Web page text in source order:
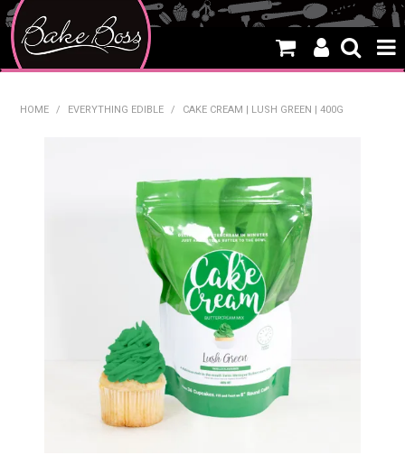
PRODUCTS
THEMES
CREATE A CAKE
CAKE CLASSES
CLEARANCE
STORES
HOME / EVERYTHING EDIBLE / CAKE CREAM | LUSH GREEN | 400G